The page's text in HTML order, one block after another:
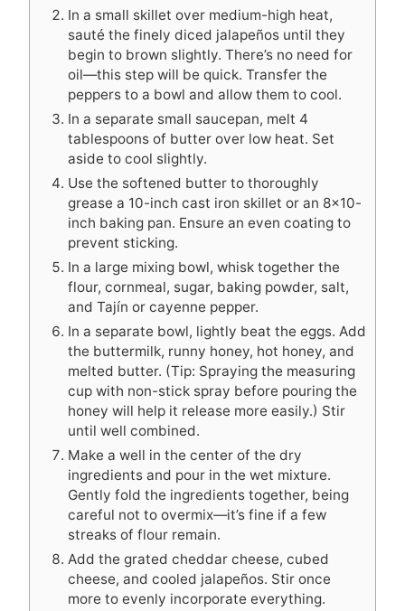
In a small skillet over medium-high heat,
sauté the finely diced jalapeños until they
begin to brown slightly. There’s no need for
oil—this step will be quick. Transfer the
peppers to a bowl and allow them to cool.
In a separate small saucepan, melt 4
tablespoons of butter over low heat. Set
aside to cool slightly.
Use the softened butter to thoroughly
grease a 10-inch cast iron skillet or an 8×10-
inch baking pan. Ensure an even coating to
prevent sticking.
In a large mixing bowl, whisk together the
flour, cornmeal, sugar, baking powder, salt,
and Tajín or cayenne pepper.
In a separate bowl, lightly beat the eggs. Add
the buttermilk, runny honey, hot honey, and
melted butter. (Tip: Spraying the measuring
cup with non-stick spray before pouring the
honey will help it release more easily.) Stir
until well combined.
Make a well in the center of the dry
ingredients and pour in the wet mixture.
Gently fold the ingredients together, being
careful not to overmix—it’s fine if a few
streaks of flour remain.
Add the grated cheddar cheese, cubed
cheese, and cooled jalapeños. Stir once
more to evenly incorporate everything.